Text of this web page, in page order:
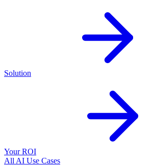
Solution
Your ROI
All AI Use Cases